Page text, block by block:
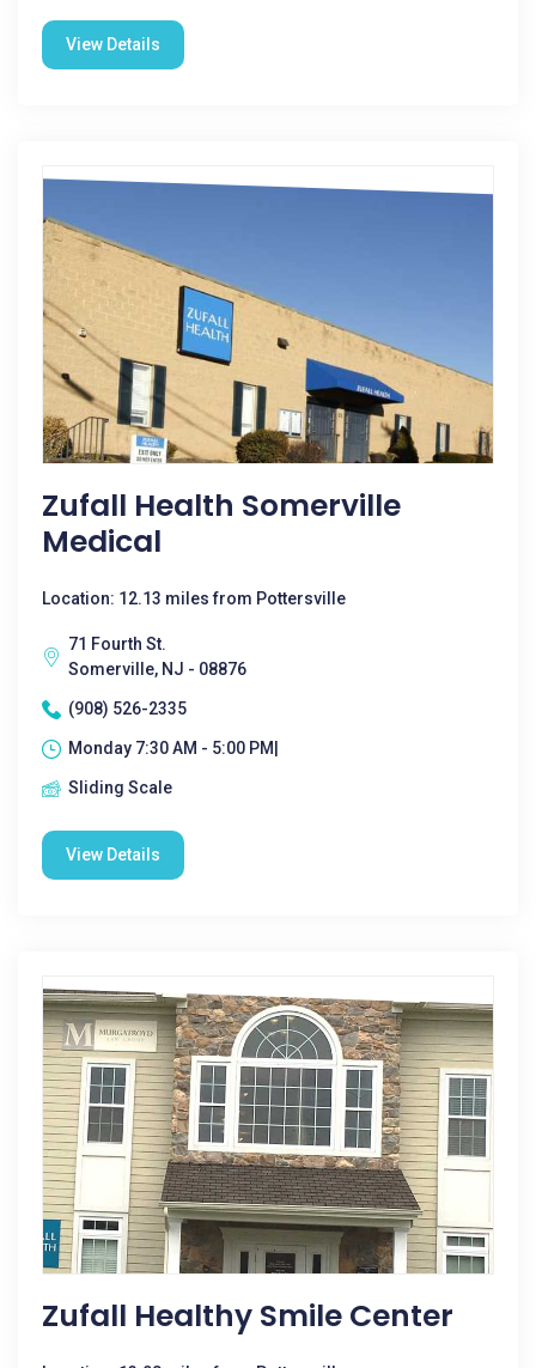
View Details
Zufall Health Somerville
Medical
Location: 12.13 miles from Pottersville
71 Fourth St.
Somerville, NJ - 08876
(908) 526-2335
Monday 7:30 AM - 5:00 PM|
Sliding Scale
View Details
Zufall Healthy Smile Center